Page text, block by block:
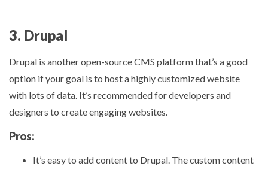
3. Drupal
Drupal is another open-source CMS platform that’s a good
option if your goal is to host a highly customized website
with lots of data. It’s recommended for developers and
designers to create engaging websites.
Pros:
It’s easy to add content to Drupal. The custom content